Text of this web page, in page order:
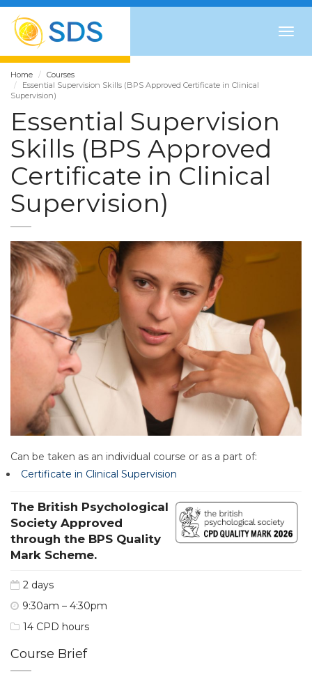
Home
Courses
Essential Supervision Skills (BPS Approved Certificate in Clinical
Supervision)
Essential Supervision
Skills (BPS Approved
Certificate in Clinical
Supervision)
Can be taken as an individual course or as a part of:
Certificate in Clinical Supervision
The British Psychological
Society Approved
through the BPS Quality
Mark Scheme.
2 days
9:30am – 4:30pm
14 CPD hours
Course Brief